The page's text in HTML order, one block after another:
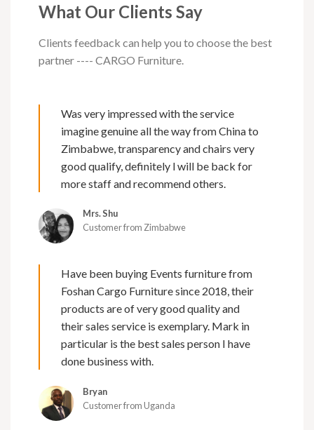
What Our Clients Say
Clients feedback can help you to choose the best
partner ---- CARGO Furniture.
Was very impressed with the service
imagine genuine all the way from China to
Zimbabwe, transparency and chairs very
good qualify, definitely l will be back for
more staff and recommend others.
Mrs. Shu
Customer from Zimbabwe
Have been buying Events furniture from
Foshan Cargo Furniture since 2018, their
products are of very good quality and
their sales service is exemplary. Mark in
particular is the best sales person I have
done business with.
Bryan
Customer from Uganda